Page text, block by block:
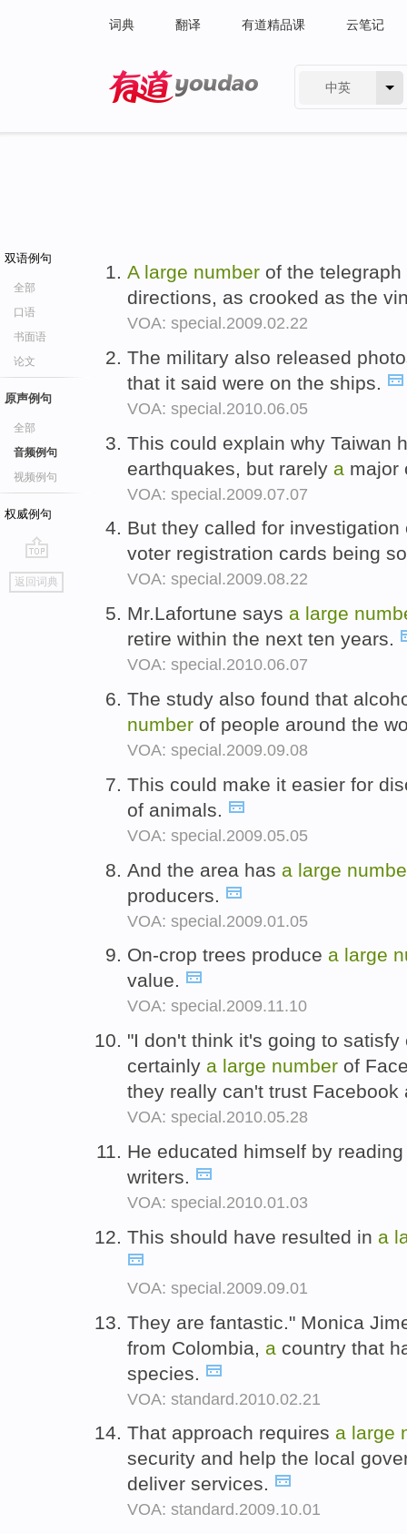
词典 翻译 有道精品课 云笔记
中英
双语例句
全部
口语
书面语
论文
原声例句
全部
音频例句
视频例句
权威例句
go
top
返回词典
A large number of the
directions, as crooked as the
VOA: special.2009.02.22
The military also released
that it said were on the ships.
VOA: special.2010.06.05
This could explain why Taiwan
earthquakes, but rarely a major
VOA: special.2009.07.07
But they called for
voter registration cards being
VOA: special.2009.08.22
Mr.Lafortune says a large
retire within the next ten years.
VOA: special.2010.06.07
The study also found that
number of people around the
VOA: special.2009.09.08
This could make it easier for
of animals.
VOA: special.2009.05.05
And the area has a large
producers.
VOA: special.2009.01.05
On-crop trees produce a large
value.
VOA: special.2009.11.10
"I don't think it's going to
certainly a large number of
they really can't trust
VOA: special.2010.05.28
He educated himself by
writers.
VOA: special.2010.01.03
This should have resulted in a
VOA: special.2009.09.01
They are fantastic." Monica
from Colombia, a country that
species.
VOA: standard.2010.02.21
That approach requires a large
security and help the local
deliver services.
VOA: standard.2009.10.01